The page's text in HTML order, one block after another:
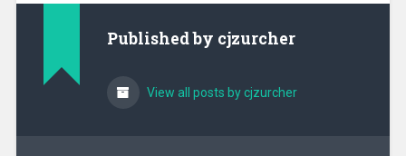
Published by cjzurcher
View all posts by cjzurcher